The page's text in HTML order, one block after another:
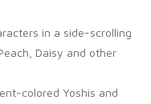
in a side-scrolling
Daisy and other
colored Yoshis and